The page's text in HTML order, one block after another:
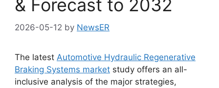
& Forecast to 2032
2026-05-12 by NewsER
The latest Automotive Hydraulic Regenerative
Braking Systems market study offers an all-
inclusive analysis of the major strategies,